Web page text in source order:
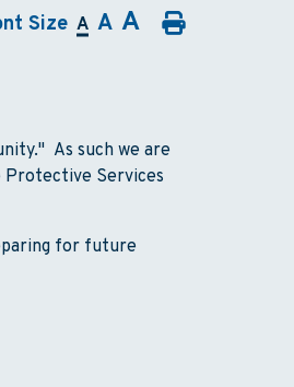
Size A A A
As such we are
Protective Services
for future